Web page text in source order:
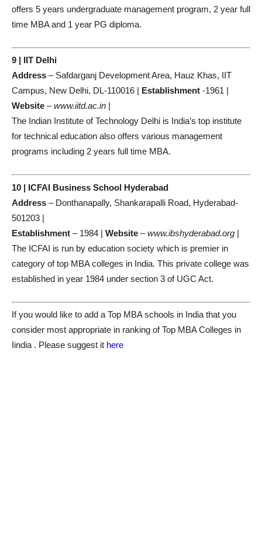
offers 5 years undergraduate management program, 2 year full
time MBA and 1 year PG diploma.
9 | IIT Delhi
Address – Safdarganj Development Area, Hauz Khas, IIT
Campus, New Delhi, DL-110016 | Establishment -1961 |
Website –www.iitd.ac.in |
The Indian Institute of Technology Delhi is India’s top institute
for technical education also offers various management
programs including 2 years full time MBA.
10 | ICFAI Business School Hyderabad
Address – Donthanapally, Shankarapalli Road, Hyderabad-
501203 |
Establishment – 1984 | Website –www.ibshyderabad.org |
The ICFAI is run by education society which is premier in
category of top MBA colleges in India. This private college was
established in year 1984 under section 3 of UGC Act.
If you would like to add a Top MBA schools in India that you
consider most appropriate in ranking of Top MBA Colleges in
Iindia . Please suggest it here